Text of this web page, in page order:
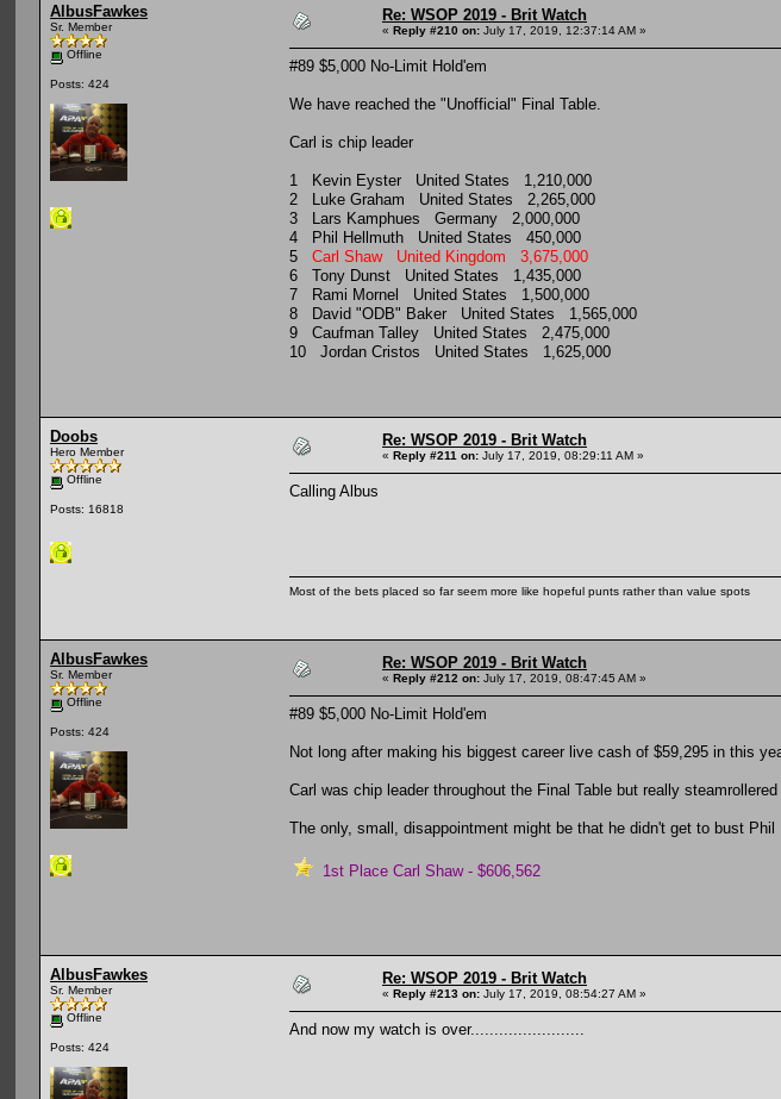
AlbusFawkes
Sr. Member
Offline
Posts: 424
Re: WSOP 2019 - Brit Watch
« Reply #210 on: July 17, 2019, 12:37:14 AM »
#89 $5,000 No-Limit Hold'em
We have reached the "Unofficial" Final Table.
Carl is chip leader
1 Kevin Eyster United States 1,210,000
2 Luke Graham United States 2,265,000
3 Lars Kamphues Germany 2,000,000
4 Phil Hellmuth United States 450,000
5 Carl Shaw United Kingdom 3,675,000
6 Tony Dunst United States 1,435,000
7 Rami Mornel United States 1,500,000
8 David "ODB" Baker United States 1,565,000
9 Caufman Talley United States 2,475,000
10 Jordan Cristos United States 1,625,000
Doobs
Hero Member
Offline
Posts: 16818
Re: WSOP 2019 - Brit Watch
« Reply #211 on: July 17, 2019, 08:29:11 AM »
Calling Albus
Most of the bets placed so far seem more like hopeful punts rather than value spots
AlbusFawkes
Sr. Member
Offline
Posts: 424
Re: WSOP 2019 - Brit Watch
« Reply #212 on: July 17, 2019, 08:47:45 AM »
#89 $5,000 No-Limit Hold'em
Not long after making his biggest career live cash of $59,295 in this
Carl was chip leader throughout the Final Table but really
The only, small, disappointment might be that he didn't get to bust Phil
1st Place Carl Shaw - $606,562
AlbusFawkes
Sr. Member
Offline
Posts: 424
Re: WSOP 2019 - Brit Watch
« Reply #213 on: July 17, 2019, 08:54:27 AM »
And now my watch is over........................